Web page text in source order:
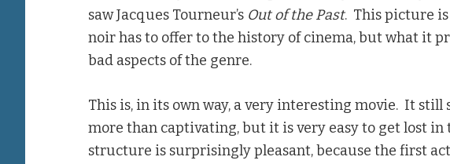
saw Jacques Tourneur’s Out of the Past. This picture
noir has to offer to the history of cinema, but what it
bad aspects of the genre.
This is, in its own way, a very interesting movie. It still
more than captivating, but it is very easy to get lost
structure is surprisingly pleasant, because the first